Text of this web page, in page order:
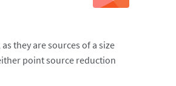
they are sources of a size
point source reduction